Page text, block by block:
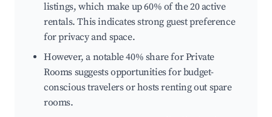
listings, which make up 60% of the 20 active
rentals. This indicates strong guest preference
for privacy and space.
However, a notable 40% share for Private
Rooms suggests opportunities for budget-
conscious travelers or hosts renting out spare
rooms.